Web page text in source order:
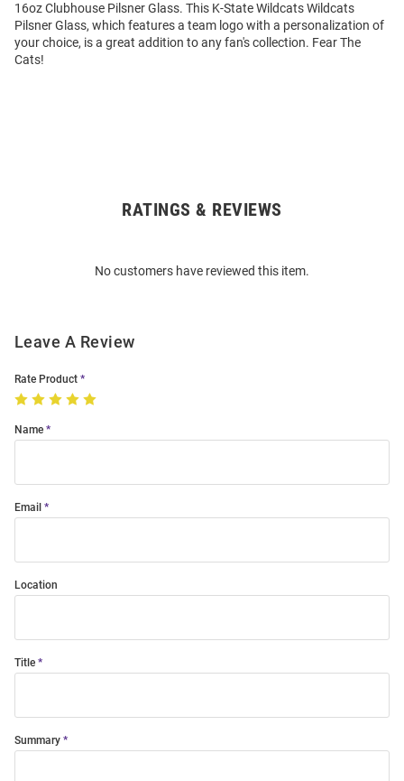
16oz Clubhouse Pilsner Glass. This K-State Wildcats Wildcats
Pilsner Glass, which features a team logo with a personalization of
your choice, is a great addition to any fan's collection. Fear The
Cats!
RATINGS & REVIEWS
No customers have reviewed this item.
Leave A Review
Rate Product
Name
Email
Location
Title
Summary